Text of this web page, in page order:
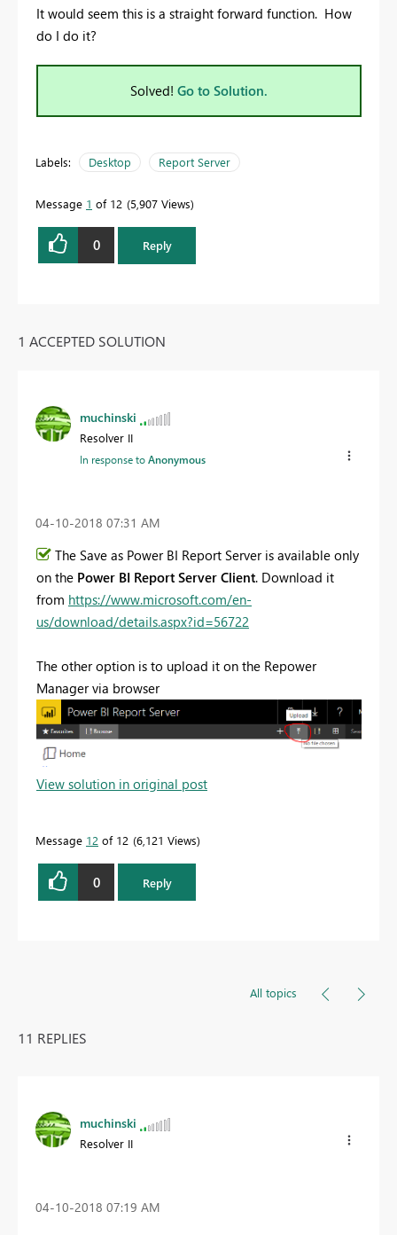
It would seem this is a straight forward function. How
do I do it?
Solved! Go to Solution.
Labels: Desktop Report Server
Message 1 of 12 5,907 Views
0 Reply
1 ACCEPTED SOLUTION
muchinski
Resolver II
In response toAnonymous
‎04-10-2018 07:31 AM
The Save as Power BI Report Server is available only
on the Power BI Report Server Client. Download it
from https://www.microsoft.com/en-
us/download/details.aspx?id=56722
The other option is to upload it on the Repower
Manager via browser
View solution in original post
Message 12 of 12 6,121 Views
0 Reply
All topics
11 REPLIES
muchinski
Resolver II
‎04-10-2018 07:19 AM